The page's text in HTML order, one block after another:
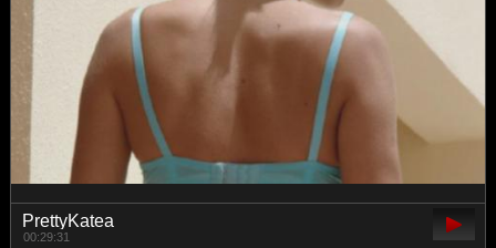
PrettyKatea
00:29:31